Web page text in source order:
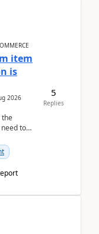
item
is
2026
the
to
5
Replies